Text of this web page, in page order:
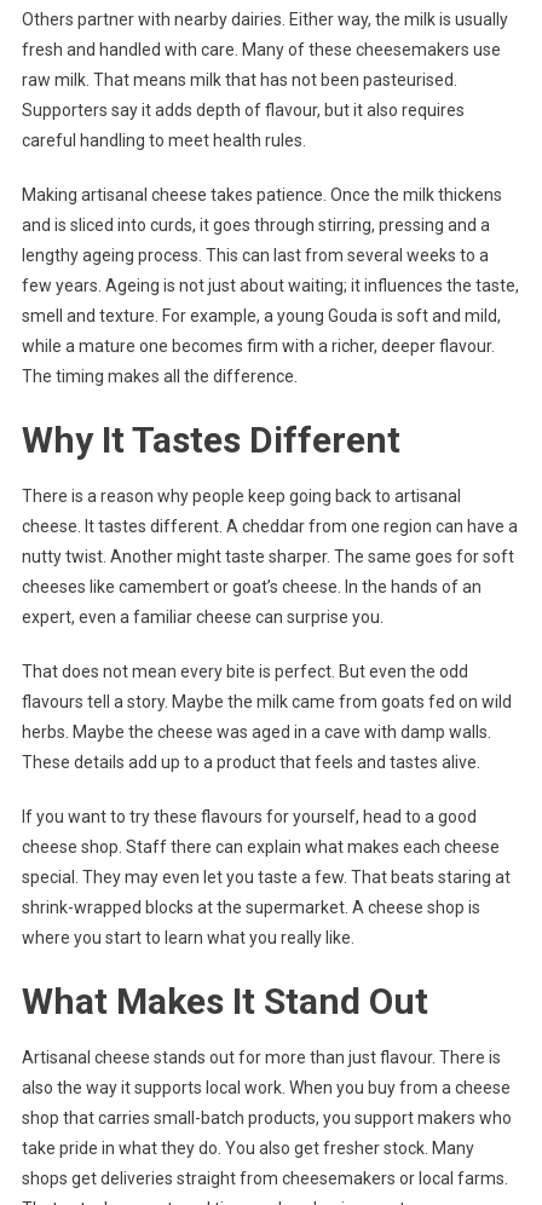
Others partner with nearby dairies. Either way, the milk is usually
fresh and handled with care. Many of these cheesemakers use
raw milk. That means milk that has not been pasteurised.
Supporters say it adds depth of flavour, but it also requires
careful handling to meet health rules.
Making artisanal cheese takes patience. Once the milk thickens
and is sliced into curds, it goes through stirring, pressing and a
lengthy ageing process. This can last from several weeks to a
few years. Ageing is not just about waiting; it influences the taste,
smell and texture. For example, a young Gouda is soft and mild,
while a mature one becomes firm with a richer, deeper flavour.
The timing makes all the difference.
Why It Tastes Different
There is a reason why people keep going back to artisanal
cheese. It tastes different. A cheddar from one region can have a
nutty twist. Another might taste sharper. The same goes for soft
cheeses like camembert or goat’s cheese. In the hands of an
expert, even a familiar cheese can surprise you.
That does not mean every bite is perfect. But even the odd
flavours tell a story. Maybe the milk came from goats fed on wild
herbs. Maybe the cheese was aged in a cave with damp walls.
These details add up to a product that feels and tastes alive.
If you want to try these flavours for yourself, head to a good
cheese shop. Staff there can explain what makes each cheese
special. They may even let you taste a few. That beats staring at
shrink-wrapped blocks at the supermarket. A cheese shop is
where you start to learn what you really like.
What Makes It Stand Out
Artisanal cheese stands out for more than just flavour. There is
also the way it supports local work. When you buy from a cheese
shop that carries small-batch products, you support makers who
take pride in what they do. You also get fresher stock. Many
shops get deliveries straight from cheesemakers or local farms.